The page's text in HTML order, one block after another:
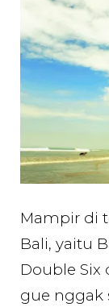
Mampir di
Bali, yaitu
Double Six
gue nggak